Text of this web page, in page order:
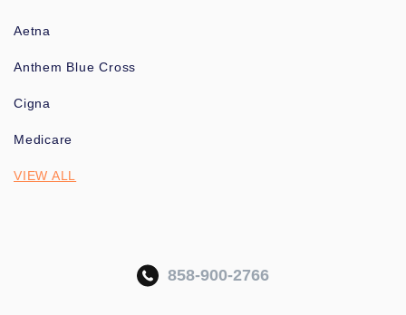
Aetna
Anthem Blue Cross
Cigna
Medicare
VIEW ALL
858-900-2766